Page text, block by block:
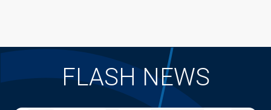
FLASH NEWS